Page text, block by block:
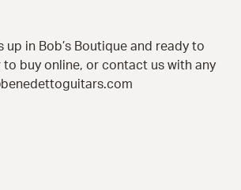
up in Bob’s Boutique and ready to
to buy online, or contact us with any